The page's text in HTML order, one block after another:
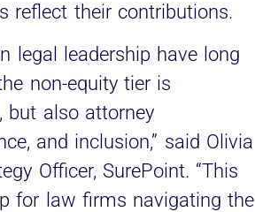
reflect their contributions.
legal leadership have long
non-equity tier is
but also attorney
and inclusion,” said Olivia
Officer, SurePoint. “This
for law firms navigating the